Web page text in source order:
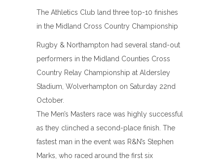
The Athletics Club land three top-10 finishes
in the Midland Cross Country Championship
Rugby & Northampton had several stand-out
performers in the Midland Counties Cross
Country Relay Championship at Aldersley
Stadium, Wolverhampton on Saturday 22nd
October.
The Men’s Masters race was highly successful
as they clinched a second-place finish. The
fastest man in the event was R&N’s Stephen
Marks, who raced around the first six